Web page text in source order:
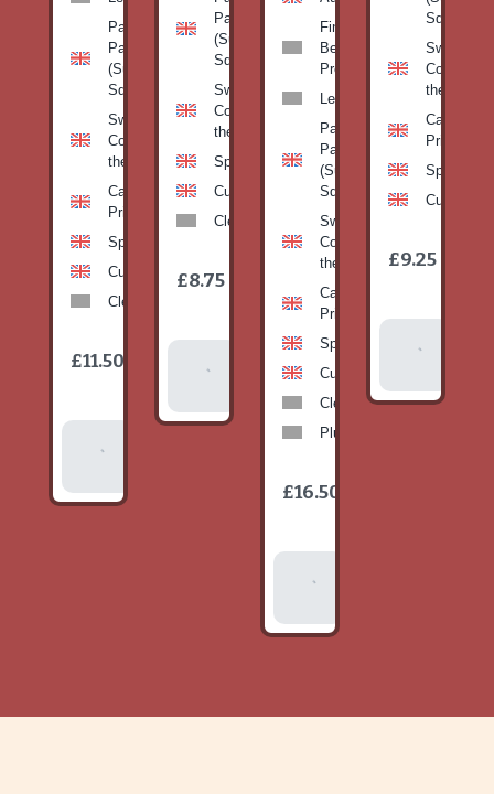
Patty
Pan
(Summer
Squash)
Sweetcorn-
Corn on
the cob
Cabbage-
Primo
Spinach
Cucumber
Clementines
£11.50
Pan
(Summer
Squash)
Sweetcorn-
Corn on
the cob
Spinach
Cucumber
Clementines
£8.75
Fine
Beans-
Prepack
Leeks
Patty
Pan
(Summer
Squash)
Sweetcorn-
Corn on
the cob
Cabbage-
Primo
Spinach
Cucumber
Clementines
Plums
£16.50
Squash)
Corn on
the cob
Cabbage-
Primo
Spinach
Cucumber
£9.25